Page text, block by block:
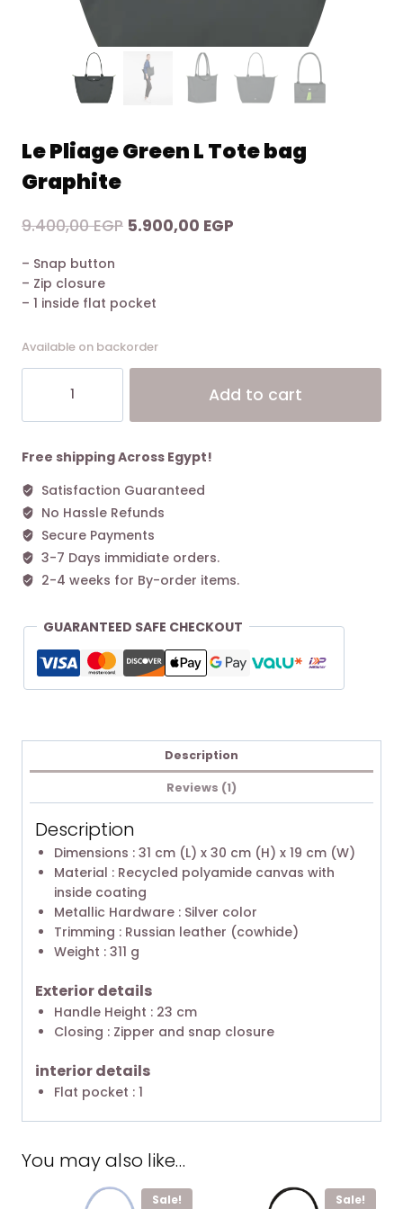
Le Pliage Green L Tote bag
Graphite
9.400,00EGP Original
9.400,00 EGP.
5.900,00 EGP
– Snap button
– Zip closure
– 1 inside flat pocket
Available on backorder
Green
Tote
Graphite
quantity
Add to cart
Free shipping Across Egypt!
Satisfaction Guaranteed
No Hassle Refunds
Secure Payments
3-7 Days immidiate orders.
2-4 weeks for By-order items.
GUARANTEED SAFE CHECKOUT
Description
Reviews (1)
Description
Dimensions : 31 cm (L) x 30 cm (H) x 19 cm (W)
Material : Recycled polyamide canvas with
inside coating
Metallic Hardware : Silver color
Trimming : Russian leather (cowhide)
Weight : 311 g
Exterior details
Handle Height : 23 cm
Closing : Zipper and snap closure
interior details
Flat pocket : 1
You may also like…
Sale! Sale!